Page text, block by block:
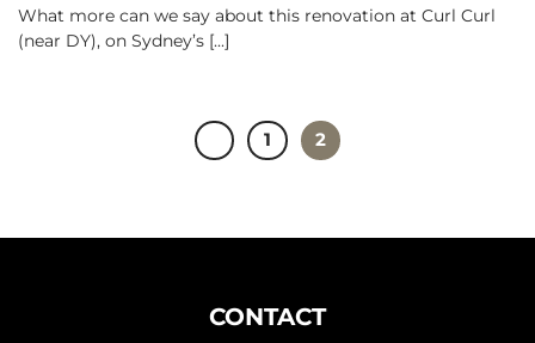
What more can we say about this renovation at Curl Curl
(near DY), on Sydney’s [...]
1 2
CONTACT